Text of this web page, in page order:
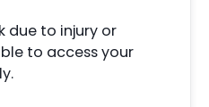
due to injury or
to access your